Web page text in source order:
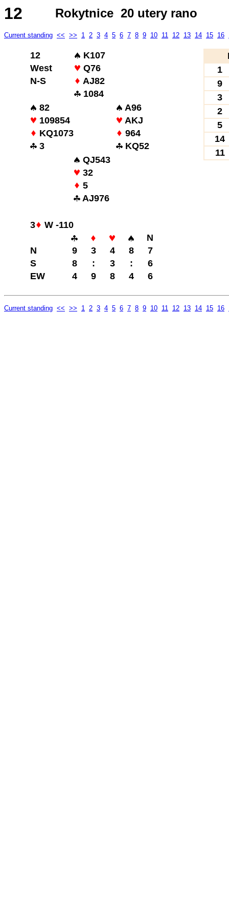
12 Rokytnice 20 utery rano
Current standing << >> 1 2 3 4 5 6 7 8 9 10 11 12 13 14 15 16
12
K107
West
Q76
N-S
AJ82
1084
82
A96
109854
AKJ
KQ1073
964
3
KQ52
QJ543
32
5
AJ976
3
W -110
N
N
9 3 4 8
7
S
8 : 3 :
6
EW
4 9 8 4 6
1
9
3
2
5
14
11
Current standing << >> 1 2 3 4 5 6 7 8 9 10 11 12 13 14 15 16